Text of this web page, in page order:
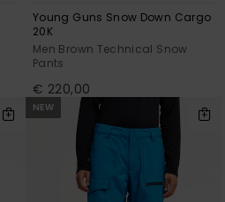
Young Guns Snow Down Cargo
20K
Men Brown Technical Snow
Pants
€ 220,00
NEW